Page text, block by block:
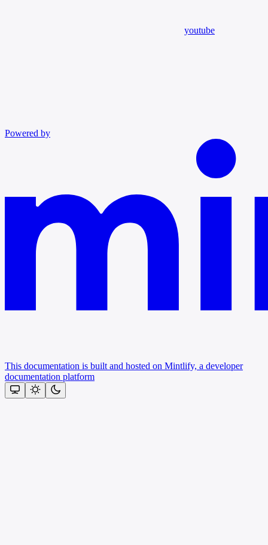
youtube
Powered by
This documentation is built and hosted on Mintlify, a developer
documentation platform